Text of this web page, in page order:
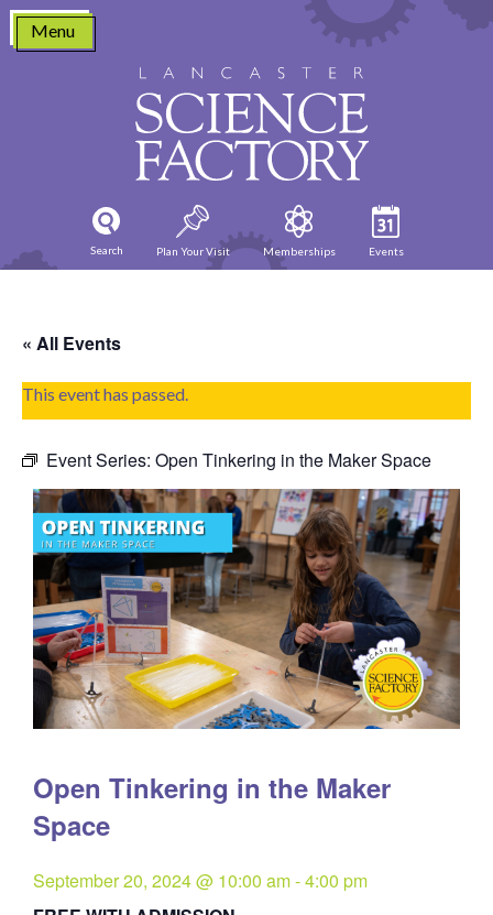
Skip
content
Menu
Search Plan Your Visit Memberships Events
« All Events
This event has passed.
Event Series: Open Tinkering in the Maker Space
Open Tinkering in the Maker
Space
September 20, 2024 @ 10:00 am-4:00 pm